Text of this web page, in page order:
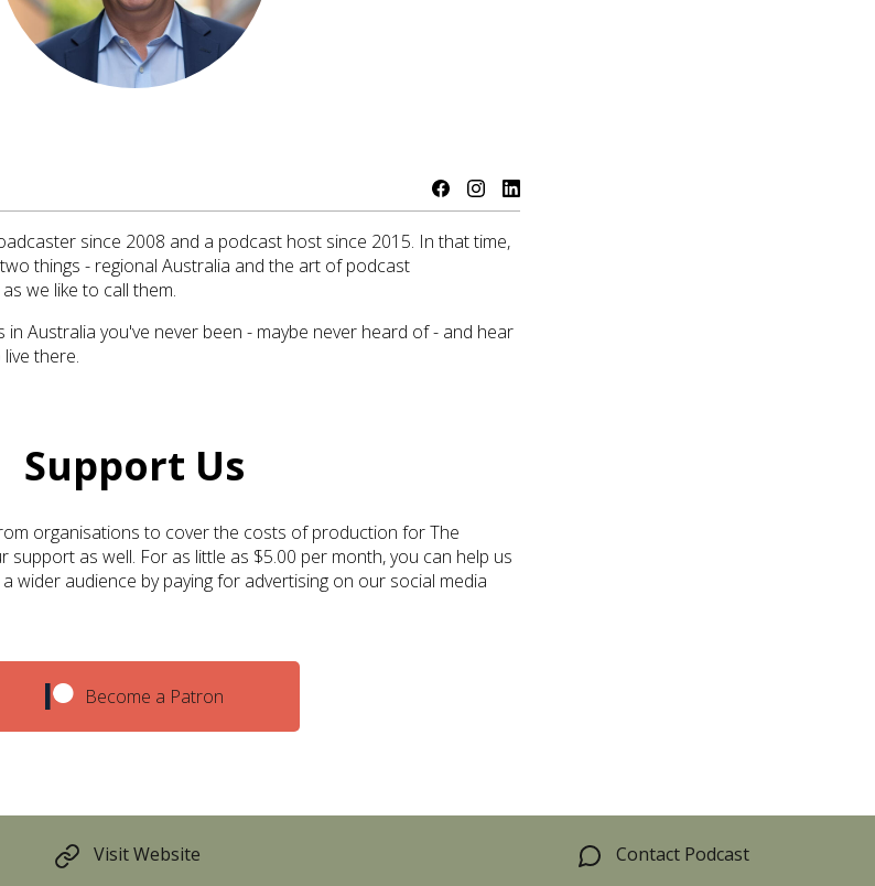
since 2008 and a podcast host since 2015. In that time,
things - regional Australia and the art of podcast
we like to call them.
in Australia you've never been - maybe never heard of - and hear
there.
Support Us
organisations to cover the costs of production for The
support as well. For as little as $5.00 per month, you can help us
wider audience by paying for advertising on our social media
Become a Patron
Visit Website Contact Podcast